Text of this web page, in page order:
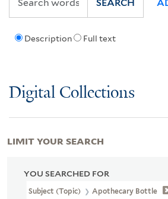
Description Full text
SEARCH
Digital Collections
YOU SEARCHED FOR
Subject (Topic) Apothecary Bottle
LIMIT YOUR SEARCH